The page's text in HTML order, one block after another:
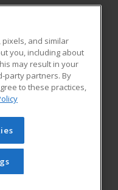
Blog
Learning. All rights
be reproduced or
prior written
Privacy Policy
and similar
you, including about
may result in your
party partners. By
to these practices,